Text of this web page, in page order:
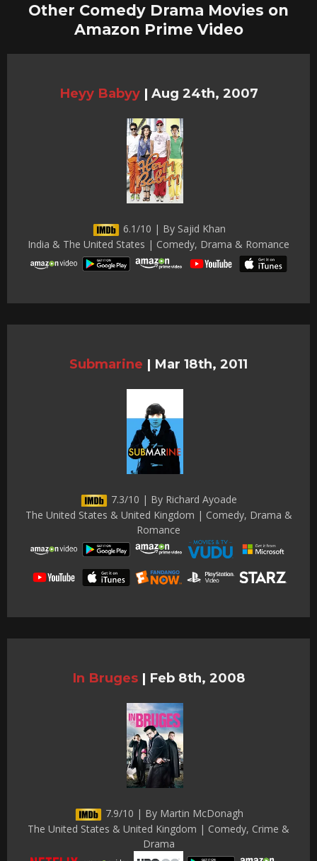
Other Comedy Drama Movies on
Amazon Prime Video
Heyy Babyy | Aug 24th, 2007
6.1/10 | By Sajid Khan
India & The United States | Comedy, Drama & Romance
Submarine | Mar 18th, 2011
7.3/10 | By Richard Ayoade
The United States & United Kingdom | Comedy, Drama &
Romance
In Bruges | Feb 8th, 2008
7.9/10 | By Martin McDonagh
The United States & United Kingdom | Comedy, Crime &
Drama